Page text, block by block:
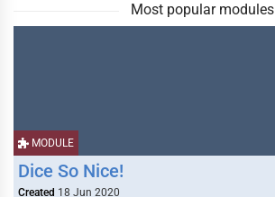
Most popular modules
MODULE
Dice So Nice!
Created 18 Jun 2020